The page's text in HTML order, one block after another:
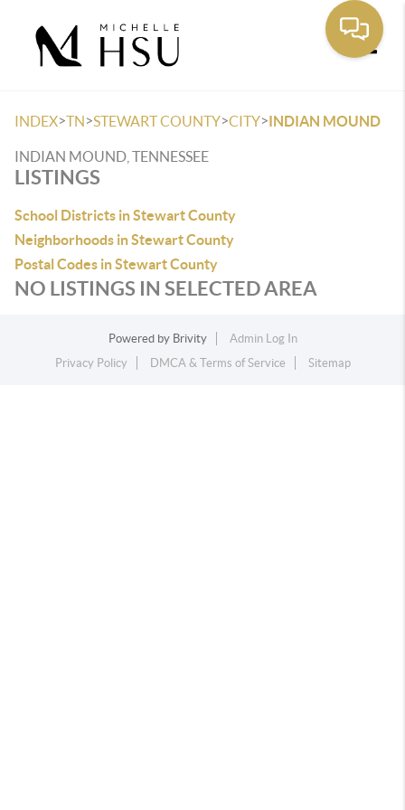
INDEX>TN>STEWART COUNTY>CITY>INDIAN MOUND
INDIAN MOUND, TENNESSEE
LISTINGS
School Districts in Stewart County
Neighborhoods in Stewart County
Postal Codes in Stewart County
NO LISTINGS IN SELECTED AREA
Powered by Brivity
Admin Log In
Privacy Policy
DMCA & Terms of Service Sitemap